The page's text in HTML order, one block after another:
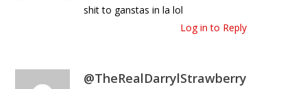
shit to ganstas in la lol
Log in to Reply
@TheRealDarrylStrawberry